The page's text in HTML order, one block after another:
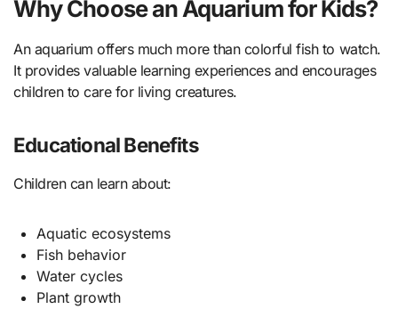
Why Choose an Aquarium for Kids?
An aquarium offers much more than colorful fish to watch.
It provides valuable learning experiences and encourages
children to care for living creatures.
Educational Benefits
Children can learn about:
Aquatic ecosystems
Fish behavior
Water cycles
Plant growth